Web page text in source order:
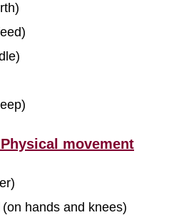
movement
(on hands and knees)